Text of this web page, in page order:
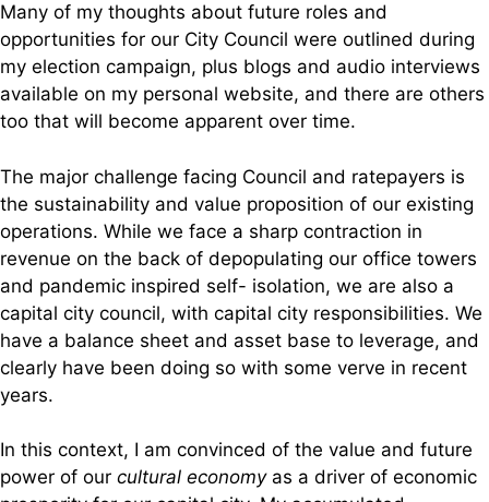
Many of my thoughts about future roles and
opportunities for our City Council were outlined during
my election campaign, plus blogs and audio interviews
available on my personal website, and there are others
too that will become apparent over time.
The major challenge facing Council and ratepayers is
the sustainability and value proposition of our existing
operations. While we face a sharp contraction in
revenue on the back of depopulating our office towers
and pandemic inspired self- isolation, we are also a
capital city council, with capital city responsibilities. We
have a balance sheet and asset base to leverage, and
clearly have been doing so with some verve in recent
years.
In this context, I am convinced of the value and future
power of our cultural economy as a driver of economic